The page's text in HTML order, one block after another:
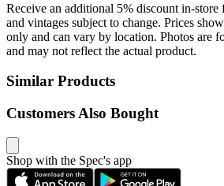
Receive an additional 5% discount in-store
and vintages subject to change. Prices
only and can vary by location. Photos are
and may not reflect the actual product.
Similar Products
Customers Also Bought
Shop with the Spec's app